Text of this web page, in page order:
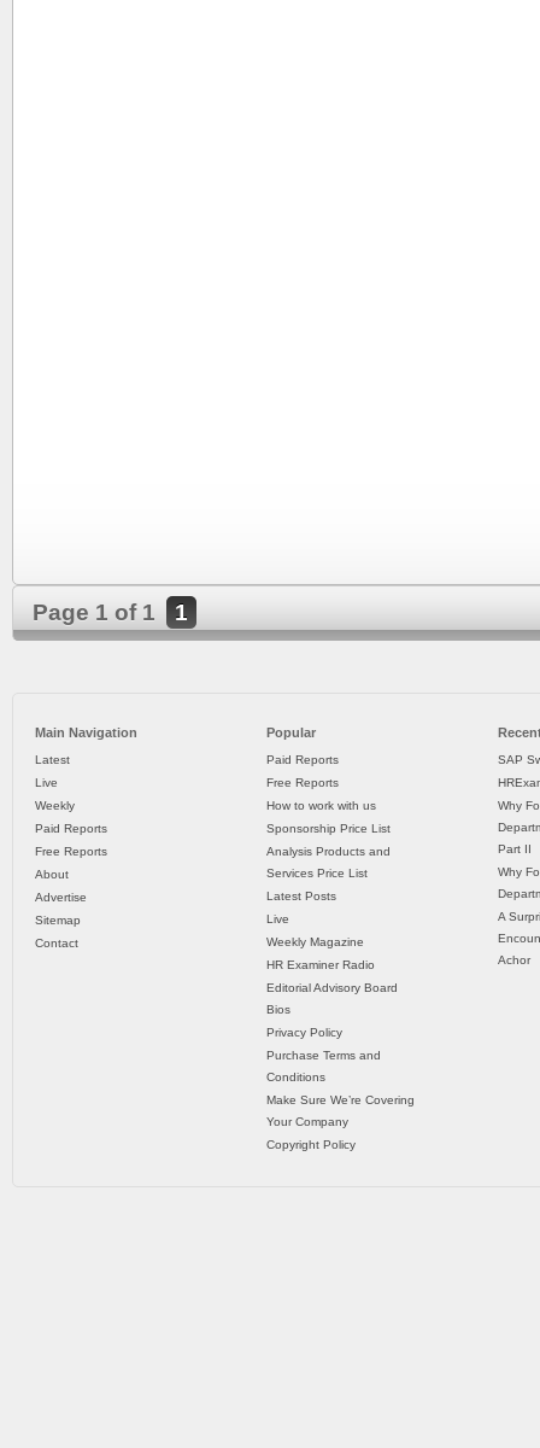
Page 1 of 1 1
Main Navigation
Latest
Live
Weekly
Paid Reports
Free Reports
About
Advertise
Sitemap
Contact
Popular
Paid Reports
Free Reports
How to work with us
Sponsorship Price List
Analysis Products and
Services Price List
Latest Posts
Live
Weekly Magazine
HR Examiner Radio
Editorial Advisory Board
Bios
Privacy Policy
Purchase Terms and
Conditions
Make Sure We’re Covering
Your Company
Copyright Policy
SAP
Why
Part II
Why
A
Achor